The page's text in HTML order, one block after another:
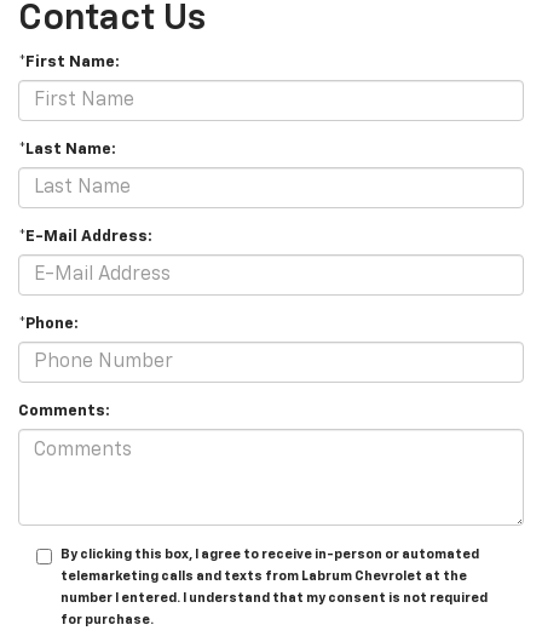
Contact Us
*First Name:
*Last Name:
*E-Mail Address:
*Phone:
Comments:
By clicking this box, I agree to receive in-person or automated
telemarketing calls and texts from Labrum Chevrolet at the
number I entered. I understand that my consent is not required
for purchase.